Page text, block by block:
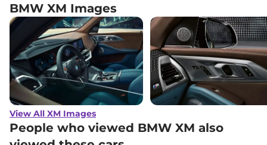
BMW XM Images
View All XM Images
People who viewed BMW XM also